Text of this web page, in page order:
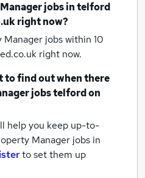
jobsin telford
right now?
Manager jobs within 10
right now.
to find out when there
jobstelfordon
help you keep up-to-
Manager jobs in
to set them up